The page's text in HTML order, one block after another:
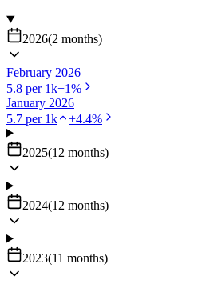
2026(2 months)
February 2026
5.8 per 1k+1%
January 2026
5.7 per 1k +4.4%
2025(12 months)
2024(12 months)
2023(11 months)